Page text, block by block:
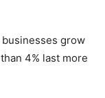
businesses grow
4% last more